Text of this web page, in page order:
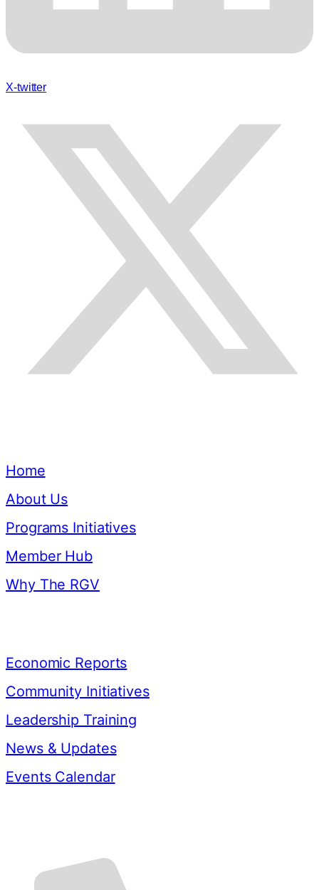
X-twitter
Home
About Us
Programs Initiatives
Member Hub
Why The RGV
Economic Reports
Community Initiatives
Leadership Training
News & Updates
Events Calendar